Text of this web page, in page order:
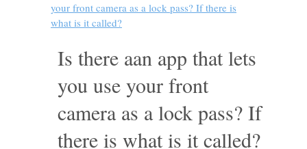
your front camera as a lock pass? If there is
what is it called?
Is there aan app that lets
you use your front
camera as a lock pass? If
there is what is it called?